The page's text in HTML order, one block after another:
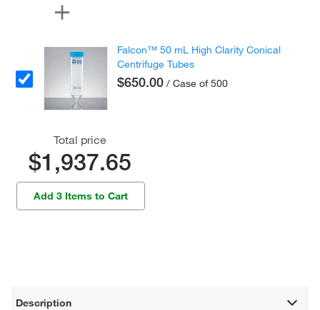
Falcon™ 50 mL High Clarity Conical
Centrifuge Tubes
$650.00 / Case of 500
Total price
$1,937.65
Add 3 Items to Cart
Description